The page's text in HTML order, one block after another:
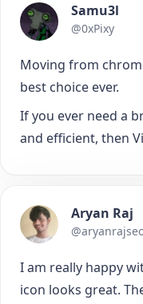
Samu3l
@0xPixy
Moving from
best choice ever.
If you ever need a
and efficient, then
Aryan Raj
I am really happy
icon looks great.